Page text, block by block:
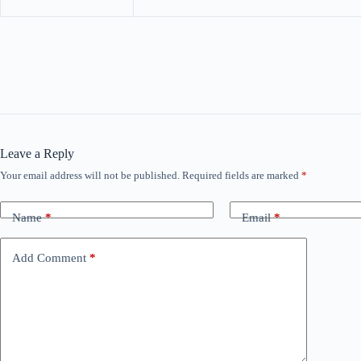
Leave a Reply
Your email address will not be published. Required fields are marked *
Name* Email*
Add Comment *